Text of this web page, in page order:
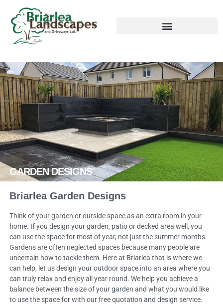
GARDEN DESIGNS
Briarlea Garden Designs
Think of your garden or outside space as an extra room in your
home. If you design your garden, patio or decked area well, you
can use the space for most of year, not just the summer months.
Gardens are often neglected spaces because many people are
uncertain how to tackle them. Here at Briarlea that is where we
can help, let us design your outdoor space into an area where you
can truly relax and enjoy all year round. We help you achieve a
balance between the size of your garden and what you would like
to use the space for with our free quotation and design service.